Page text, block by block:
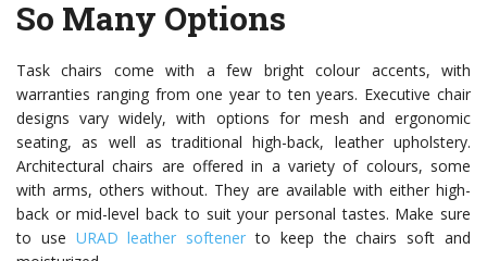
So Many Options
Task chairs come with a few bright colour accents, with
warranties ranging from one year to ten years. Executive chair
designs vary widely, with options for mesh and ergonomic
seating, as well as traditional high-back, leather upholstery.
Architectural chairs are offered in a variety of colours, some
with arms, others without. They are available with either high-
back or mid-level back to suit your personal tastes. Make sure
to use URAD leather softener to keep the chairs soft and